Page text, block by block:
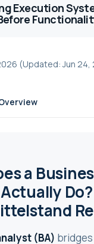
Execution
(Updated: Jun 24,
a
(BA)